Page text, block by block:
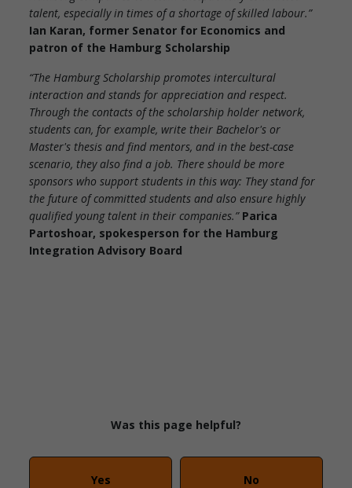
talent, especially in times of a shortage of skilled labour.”
Ian Karan, former Senator for Economics and
patron of the Hamburg Scholarship
“The Hamburg Scholarship promotes intercultural
interaction and stands for appreciation and respect.
Through the contacts of the scholarship holder network,
students can, for example, write their Bachelor's or
Master's thesis and find mentors, and in the best-case
scenario, they also find a job. There should be more
sponsors who support students in this way: They stand for
the future of committed students and also ensure highly
qualified young talent in their companies.” Parica
Partoshoar, spokesperson for the Hamburg
Integration Advisory Board
Was this page helpful?
Yes No